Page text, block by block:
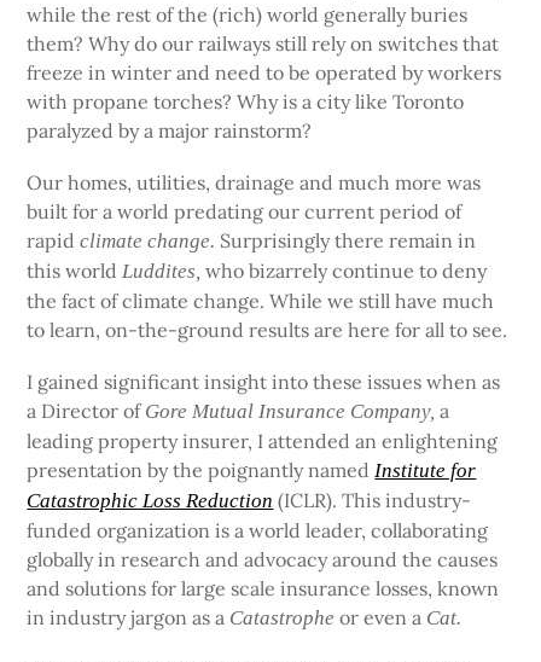
while the rest of the (rich) world generally buries
them? Why do our railways still rely on switches that
freeze in winter and need to be operated by workers
with propane torches? Why is a city like Toronto
paralyzed by a major rainstorm?
Our homes, utilities, drainage and much more was
built for a world predating our current period of
rapidclimate change. Surprisingly there remain in
this world Luddites, who bizarrely continue to deny
the fact of climate change. While we still have much
to learn, on-the-ground results are here for all to see.
I gained significant insight into these issues when as
a Director of Gore Mutual Insurance Company, a
leading property insurer, I attended an enlightening
presentation by the poignantly named Institute for
Catastrophic Loss Reduction (ICLR). This industry-
funded organization is a world leader, collaborating
globally in research and advocacy around the causes
and solutions for large scale insurance losses, known
in industry jargon as a Catastrophe or even a Cat.